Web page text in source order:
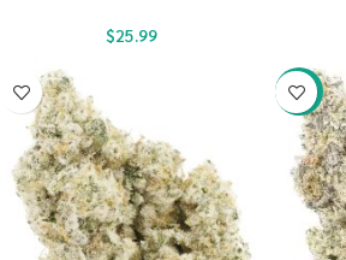
$25.99
-22%